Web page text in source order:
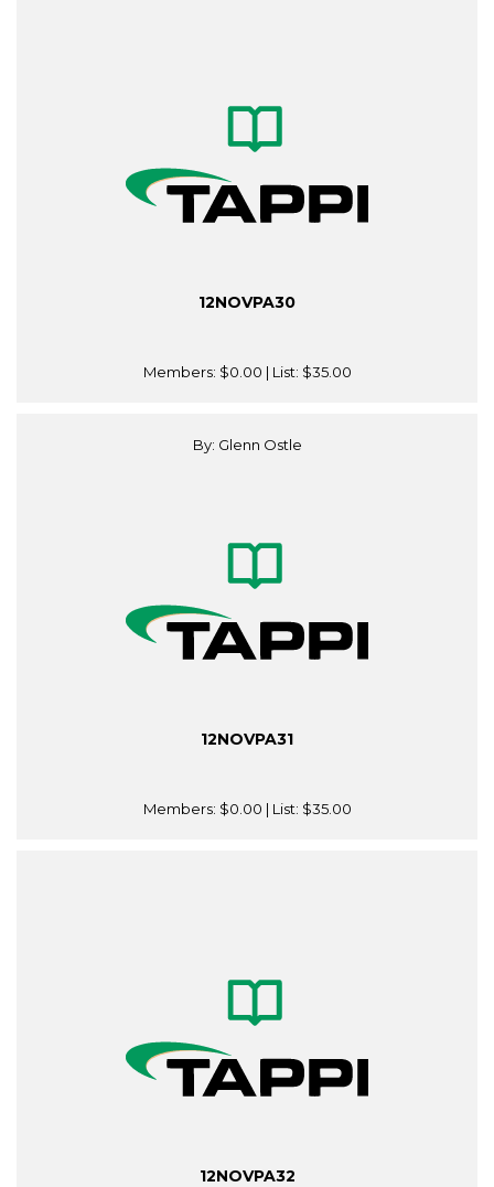
12NOVPA30
Members: $0.00 | List: $35.00
By: Glenn Ostle
12NOVPA31
Members: $0.00 | List: $35.00
12NOVPA32